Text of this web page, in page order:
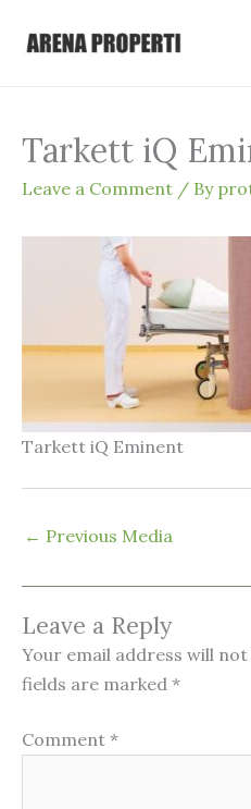
Tarkett iQ
Leave a Comment / By
Tarkett iQ Eminent
← Previous Media
Leave a Reply
Your email address will not
fields are marked *
Comment *